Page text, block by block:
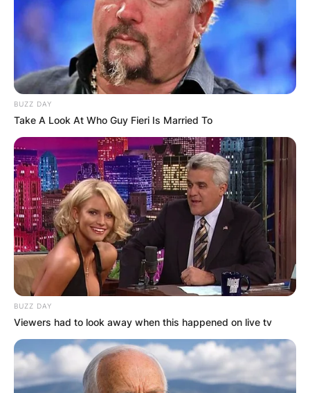
BUZZ DAY
Take A Look At Who Guy Fieri Is Married To
BUZZ DAY
Viewers had to look away when this happened on live tv